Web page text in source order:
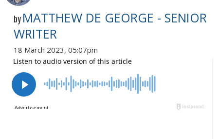
by MATTHEW DE GEORGE - SENIOR
WRITER
18 March 2023, 05:07pm